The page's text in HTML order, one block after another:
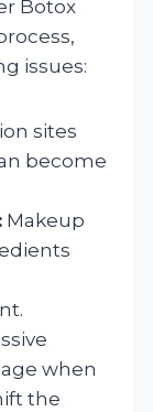
Botox
issues:
sites
become
Makeup
when
the